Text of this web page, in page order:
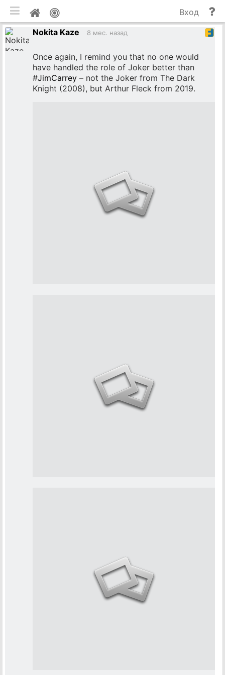
Мой
профиль
и
Вход
Nokita Kaze
8 мес. назад
Once again, I remind you that no one would
have handled the role of Joker better than
#JimCarrey – not the Joker from The Dark
Knight (2008), but Arthur Fleck from 2019.
мобильная версия